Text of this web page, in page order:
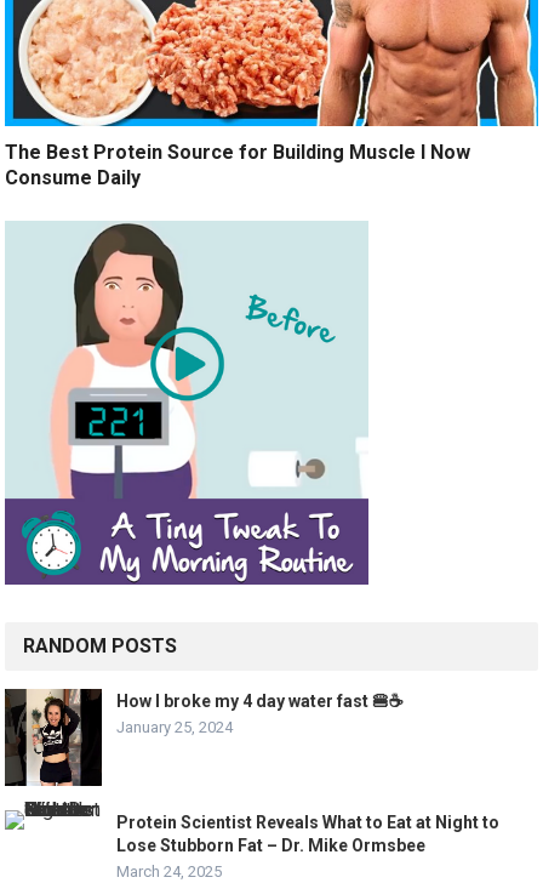
The Best Protein Source for Building Muscle I Now
Consume Daily
RANDOM POSTS
How I broke my 4 day water fast 🍔☕️
January 25, 2024
Protein Scientist Reveals What to Eat at Night to
Lose Stubborn Fat – Dr. Mike Ormsbee
March 24, 2025